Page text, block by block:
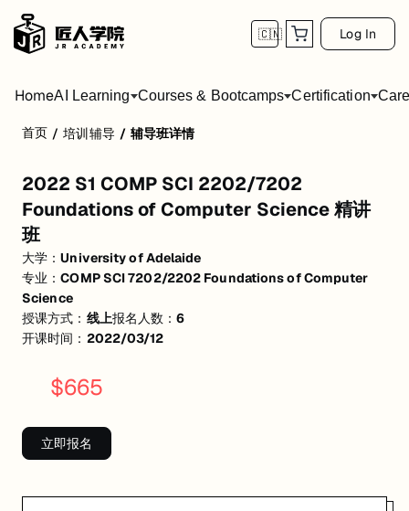
🇨🇳 Log In
HomeAI Learning Courses & Bootcamps Certification
活动形式: 线上
开始日期: 2022/3/12
已有 6 名同学报名参加
关联大学:
关联课程:COMP SCI 7202/2202 Foundations of Computer Science
首页 / 培训辅导 / 辅导班详情
2022 S1 COMP SCI 2202/7202
Foundations of Computer Science 精讲
班
大学：University of Adelaide
专业：COMP SCI 7202/2202 Foundations of Computer
Science
授课方式： 线上报名人数：6
开课时间： 2022/03/12
$665
立即报名